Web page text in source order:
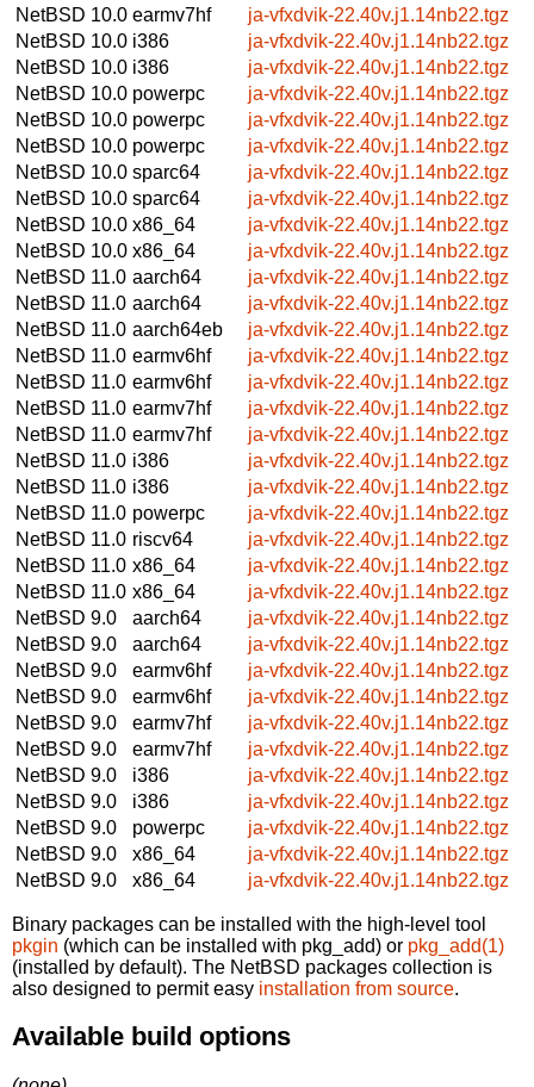
NetBSD 10.0 earmv7hf
ja-vfxdvik-22.40v.j1.14nb22.tgz
NetBSD 10.0 i386
ja-vfxdvik-22.40v.j1.14nb22.tgz
NetBSD 10.0 i386
ja-vfxdvik-22.40v.j1.14nb22.tgz
NetBSD 10.0 powerpc
ja-vfxdvik-22.40v.j1.14nb22.tgz
NetBSD 10.0 powerpc
ja-vfxdvik-22.40v.j1.14nb22.tgz
NetBSD 10.0 powerpc
ja-vfxdvik-22.40v.j1.14nb22.tgz
NetBSD 10.0 sparc64
ja-vfxdvik-22.40v.j1.14nb22.tgz
NetBSD 10.0 sparc64
ja-vfxdvik-22.40v.j1.14nb22.tgz
NetBSD 10.0 x86_64
ja-vfxdvik-22.40v.j1.14nb22.tgz
NetBSD 10.0 x86_64
ja-vfxdvik-22.40v.j1.14nb22.tgz
NetBSD 11.0 aarch64
ja-vfxdvik-22.40v.j1.14nb22.tgz
NetBSD 11.0 aarch64
ja-vfxdvik-22.40v.j1.14nb22.tgz
NetBSD 11.0 aarch64eb
ja-vfxdvik-22.40v.j1.14nb22.tgz
NetBSD 11.0 earmv6hf
ja-vfxdvik-22.40v.j1.14nb22.tgz
NetBSD 11.0 earmv6hf
ja-vfxdvik-22.40v.j1.14nb22.tgz
NetBSD 11.0 earmv7hf
ja-vfxdvik-22.40v.j1.14nb22.tgz
NetBSD 11.0 earmv7hf
ja-vfxdvik-22.40v.j1.14nb22.tgz
NetBSD 11.0 i386
ja-vfxdvik-22.40v.j1.14nb22.tgz
NetBSD 11.0 i386
ja-vfxdvik-22.40v.j1.14nb22.tgz
NetBSD 11.0 powerpc
ja-vfxdvik-22.40v.j1.14nb22.tgz
NetBSD 11.0 riscv64
ja-vfxdvik-22.40v.j1.14nb22.tgz
NetBSD 11.0 x86_64
ja-vfxdvik-22.40v.j1.14nb22.tgz
NetBSD 11.0 x86_64
ja-vfxdvik-22.40v.j1.14nb22.tgz
NetBSD 9.0
aarch64
ja-vfxdvik-22.40v.j1.14nb22.tgz
NetBSD 9.0
aarch64
ja-vfxdvik-22.40v.j1.14nb22.tgz
NetBSD 9.0
earmv6hf
ja-vfxdvik-22.40v.j1.14nb22.tgz
NetBSD 9.0
earmv6hf
ja-vfxdvik-22.40v.j1.14nb22.tgz
NetBSD 9.0
earmv7hf
ja-vfxdvik-22.40v.j1.14nb22.tgz
NetBSD 9.0
earmv7hf
ja-vfxdvik-22.40v.j1.14nb22.tgz
NetBSD 9.0
i386
ja-vfxdvik-22.40v.j1.14nb22.tgz
NetBSD 9.0
i386
ja-vfxdvik-22.40v.j1.14nb22.tgz
NetBSD 9.0
powerpc
ja-vfxdvik-22.40v.j1.14nb22.tgz
NetBSD 9.0
x86_64
ja-vfxdvik-22.40v.j1.14nb22.tgz
NetBSD 9.0
x86_64 ja-vfxdvik-22.40v.j1.14nb22.tgz
Binary packages can be installed with the high-level tool
pkgin (which can be installed with pkg_add) or pkg_add(1)
(installed by default). The NetBSD packages collection is
also designed to permit easy installation from source.
Available build options